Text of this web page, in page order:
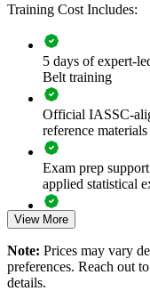
Builds a
sites
Reduces defects,
Standardises
functions
Develops internal
project teams
Supports Industry
Delivers tailored,
Training Cost Includes:
5 days of expert-
Belt training
Official IASSC-
reference materials
Exam prep
applied statistical
Exam-focused
The Lean Six
TRY 104280
View More
Note: Prices may vary
preferences. Reach out to
details.